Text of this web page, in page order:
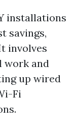
installations
savings,
involves
work and
up wired
Fi